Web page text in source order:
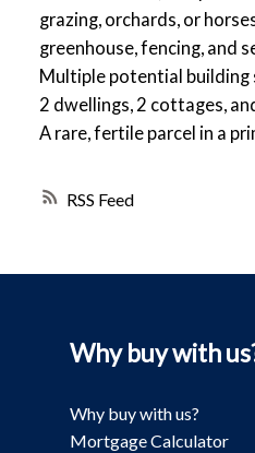
RSS
grazing, orchards, or
greenhouse, fencing, and
Multiple potential building
2 dwellings, 2 cottages,
A rare, fertile parcel in a
Why buy with
Why buy with us?
Mortgage Calculator